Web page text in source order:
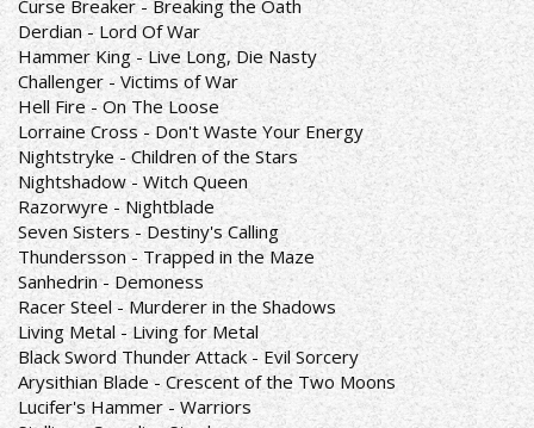
Curse Breaker - Breaking the Oath
Derdian - Lord Of War
Hammer King - Live Long, Die Nasty
Challenger - Victims of War
Hell Fire - On The Loose
Lorraine Cross - Don't Waste Your Energy
Nightstryke - Children of the Stars
Nightshadow - Witch Queen
Razorwyre - Nightblade
Seven Sisters - Destiny's Calling
Thundersson - Trapped in the Maze
Sanhedrin - Demoness
Racer Steel - Murderer in the Shadows
Living Metal - Living for Metal
Black Sword Thunder Attack - Evil Sorcery
Arysithian Blade - Crescent of the Two Moons
Lucifer's Hammer - Warriors